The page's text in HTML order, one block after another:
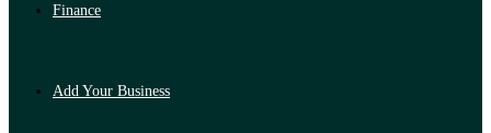
Finance
Add Your Business